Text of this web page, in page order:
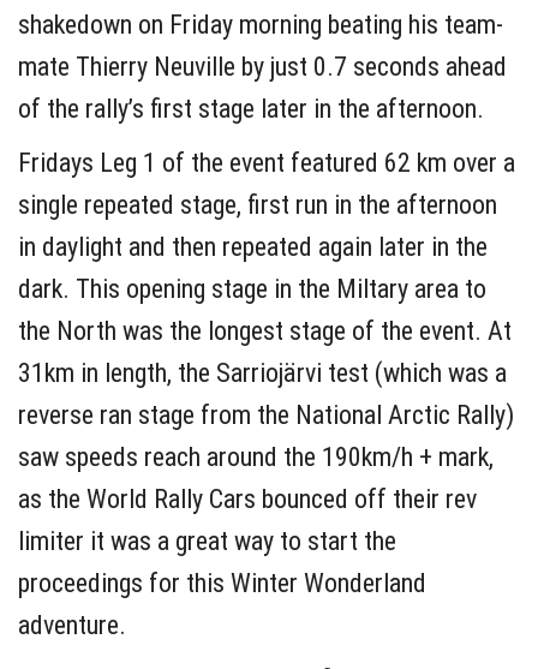
shakedown on Friday morning beating his team-
mate Thierry Neuville by just 0.7 seconds ahead
of the rally’s first stage later in the afternoon.
Fridays Leg 1 of the event featured 62 km over a
single repeated stage, first run in the afternoon
in daylight and then repeated again later in the
dark. This opening stage in the Miltary area to
the North was the longest stage of the event. At
31km in length, the Sarriojärvi test (which was a
reverse ran stage from the National Arctic Rally)
saw speeds reach around the 190km/h + mark,
as the World Rally Cars bounced off their rev
limiter it was a great way to start the
proceedings for this Winter Wonderland
adventure.